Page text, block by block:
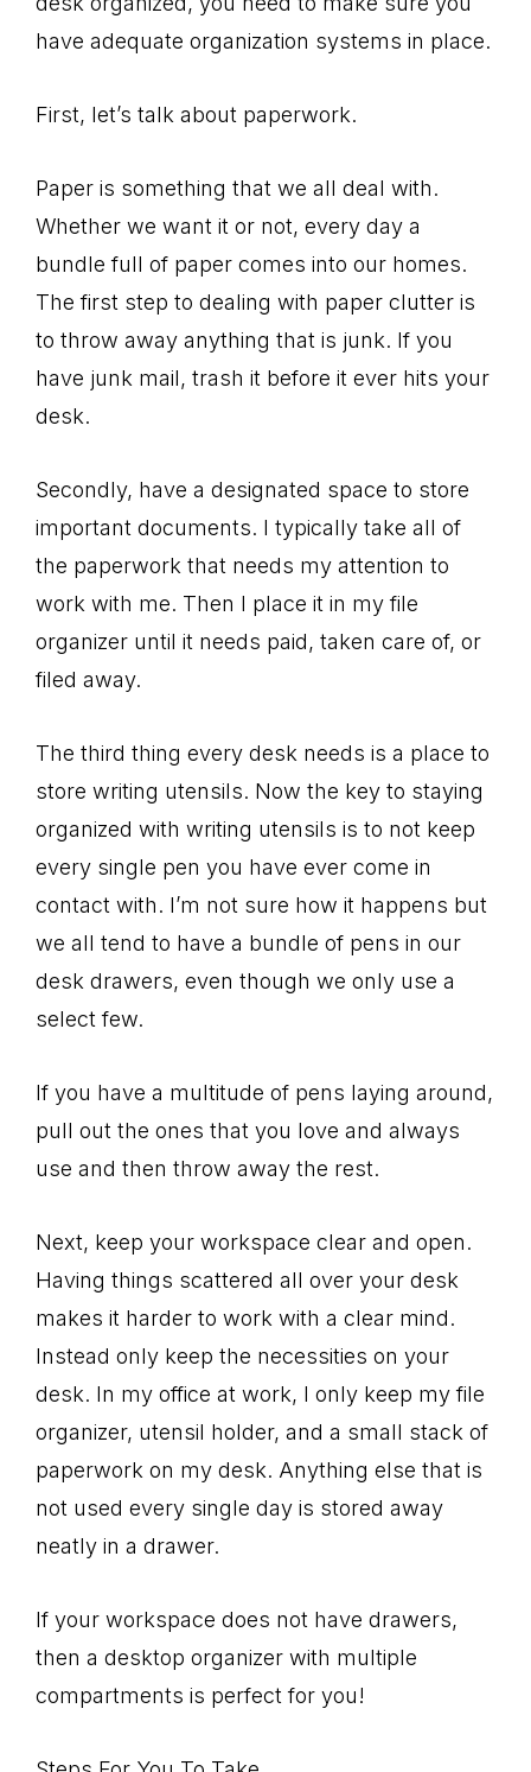
have adequate organization systems in place.
First, let’s talk about paperwork.
Paper is something that we all deal with.
Whether we want it or not, every day a
bundle full of paper comes into our homes.
The first step to dealing with paper clutter is
to throw away anything that is junk. If you
have junk mail, trash it before it ever hits your
desk.
Secondly, have a designated space to store
important documents. I typically take all of
the paperwork that needs my attention to
work with me. Then I place it in my file
organizer until it needs paid, taken care of, or
filed away.
The third thing every desk needs is a place to
store writing utensils. Now the key to staying
organized with writing utensils is to not keep
every single pen you have ever come in
contact with. I’m not sure how it happens but
we all tend to have a bundle of pens in our
desk drawers, even though we only use a
select few.
If you have a multitude of pens laying around,
pull out the ones that you love and always
use and then throw away the rest.
Next, keep your workspace clear and open.
Having things scattered all over your desk
makes it harder to work with a clear mind.
Instead only keep the necessities on your
desk. In my office at work, I only keep my file
organizer, utensil holder, and a small stack of
paperwork on my desk. Anything else that is
not used every single day is stored away
neatly in a drawer.
If your workspace does not have drawers,
then a desktop organizer with multiple
compartments is perfect for you!